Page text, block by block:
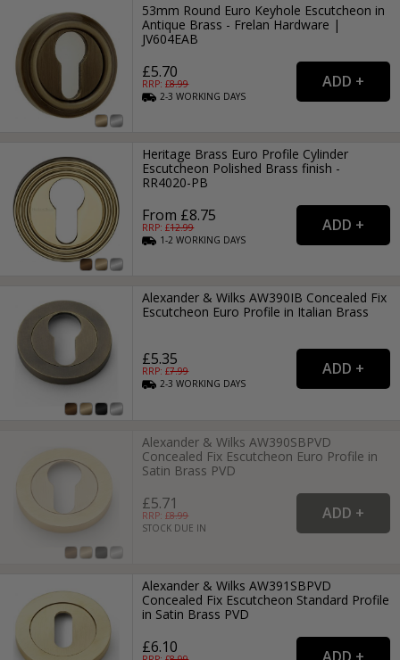
53mm Round Euro Keyhole Escutcheon in
Antique Brass - Frelan Hardware |
JV604EAB
£5.70
RRP: £8.99
2-3WORKING DAYS
Heritage Brass Euro Profile Cylinder
Escutcheon Polished Brass finish -
RR4020-PB
From £8.75
RRP: £12.99
1-2WORKING DAYS
Alexander & Wilks AW390IB Concealed Fix
Escutcheon Euro Profile in Italian Brass
£5.35
RRP: £7.99
2-3WORKING DAYS
Alexander & Wilks AW390SBPVD
Concealed Fix Escutcheon Euro Profile in
Satin Brass PVD
£5.71
RRP: £8.99
STOCK DUE IN
Alexander & Wilks AW391SBPVD
Concealed Fix Escutcheon Standard Profile
in Satin Brass PVD
£6.10